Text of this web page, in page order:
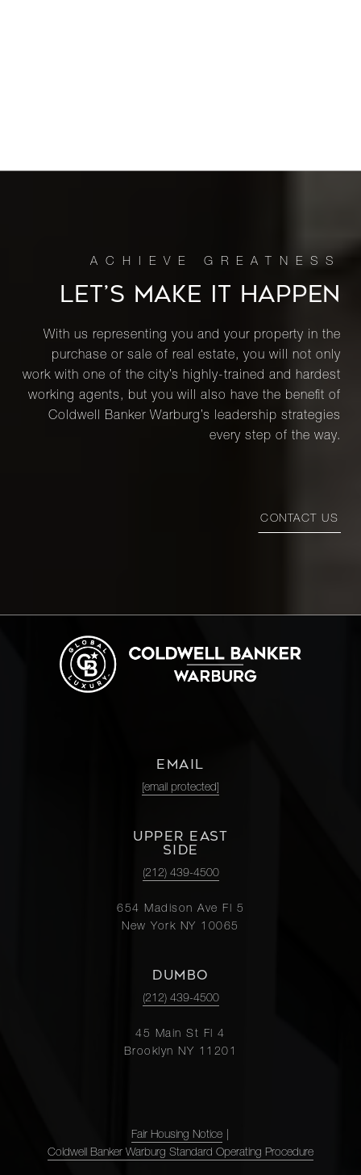
LET’S MAKE IT HAPPEN
With us representing you and your property in the
purchase or sale of real estate, you will not only
work with one of the city’s highly-trained and hardest
working agents, but you will also have the benefit of
Coldwell Banker Warburg’s leadership strategies
every step of the way.
CONTACT US
EMAIL
[email protected]
UPPER EAST
SIDE
(212) 439-4500
654 Madison Ave Fl 5
New York NY 10065
DUMBO
(212) 439-4500
45 Main St Fl 4
Brooklyn NY 11201
Fair Housing Notice
Coldwell Banker Warburg Standard Operating Procedure